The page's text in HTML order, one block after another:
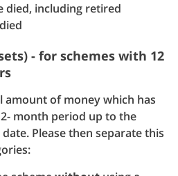
died, including retired
- for schemes with 12
amount of money which has
month period up to the
Please then separate this